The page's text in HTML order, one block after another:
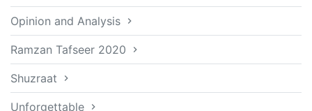
Opinion and Analysis
Ramzan Tafseer 2020
Shuzraat
Unforgettable